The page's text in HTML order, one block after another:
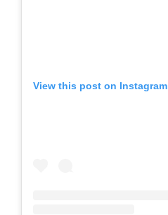
View this post on Instagram